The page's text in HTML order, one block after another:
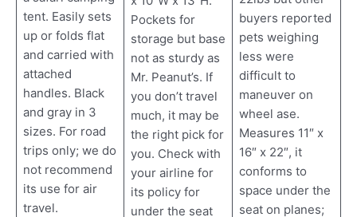
tent. Easily sets
up or folds flat
and carried with
attached
handles. Black
and gray in 3
sizes. For road
trips only; we do
not recommend
its use for air
travel.
Pockets for
storage but base
not as sturdy as
Mr. Peanut’s. If
you don’t travel
much, it may be
the right pick for
you. Check with
your airline for
its policy for
under the seat
buyers reported
pets weighing
less were
difficult to
maneuver on
wheel ase.
Measures 11″ x
16″ x 22″, it
conforms to
space under the
seat on planes;